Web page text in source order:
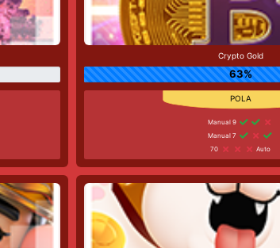
Crypto Gold
63%
Manual 9
Manual 7
70
Auto